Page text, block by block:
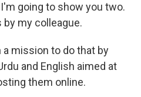
I'm going to show you two.
by my colleague.
a mission to do that by
and English aimed at
them online.